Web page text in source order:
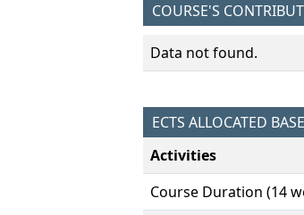
COURSE'S
Data not found.
ECTS ALLOCATED
Activities
Course Duration (14